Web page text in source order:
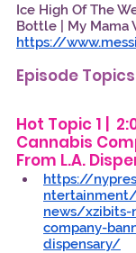
Ice High Of The
Bottle | My Mama
https://
Episode Topics
Hot Topic 1 |
Cannabis
From L.A.
https://
news/xzibits-
company-
dispensary/